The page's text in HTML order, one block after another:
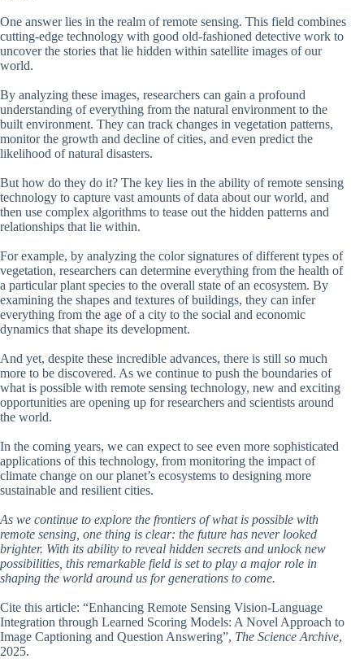
One answer lies in the realm of remote sensing. This field combines
cutting-edge technology with good old-fashioned detective work to
uncover the stories that lie hidden within satellite images of our
world.
By analyzing these images, researchers can gain a profound
understanding of everything from the natural environment to the
built environment. They can track changes in vegetation patterns,
monitor the growth and decline of cities, and even predict the
likelihood of natural disasters.
But how do they do it? The key lies in the ability of remote sensing
technology to capture vast amounts of data about our world, and
then use complex algorithms to tease out the hidden patterns and
relationships that lie within.
For example, by analyzing the color signatures of different types of
vegetation, researchers can determine everything from the health of
a particular plant species to the overall state of an ecosystem. By
examining the shapes and textures of buildings, they can infer
everything from the age of a city to the social and economic
dynamics that shape its development.
And yet, despite these incredible advances, there is still so much
more to be discovered. As we continue to push the boundaries of
what is possible with remote sensing technology, new and exciting
opportunities are opening up for researchers and scientists around
the world.
In the coming years, we can expect to see even more sophisticated
applications of this technology, from monitoring the impact of
climate change on our planet’s ecosystems to designing more
sustainable and resilient cities.
As we continue to explore the frontiers of what is possible with
remote sensing, one thing is clear: the future has never looked
brighter. With its ability to reveal hidden secrets and unlock new
possibilities, this remarkable field is set to play a major role in
shaping the world around us for generations to come.
Cite this article: “Enhancing Remote Sensing Vision-Language
Integration through Learned Scoring Models: A Novel Approach to
Image Captioning and Question Answering”, The Science Archive,
2025.